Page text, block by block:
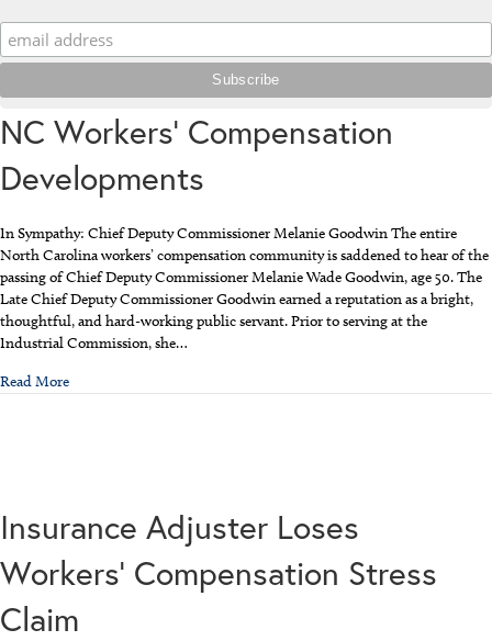
NC Workers’ Compensation
Developments
In Sympathy: Chief Deputy Commissioner Melanie Goodwin The entire
North Carolina workers’ compensation community is saddened to hear of the
passing of Chief Deputy Commissioner Melanie Wade Goodwin, age 50. The
Late Chief Deputy Commissioner Goodwin earned a reputation as a bright,
thoughtful, and hard-working public servant. Prior to serving at the
Industrial Commission, she…
Read Moreabout NC Workers’ Compensation Developments
Insurance Adjuster Loses
Workers’ Compensation Stress
Claim